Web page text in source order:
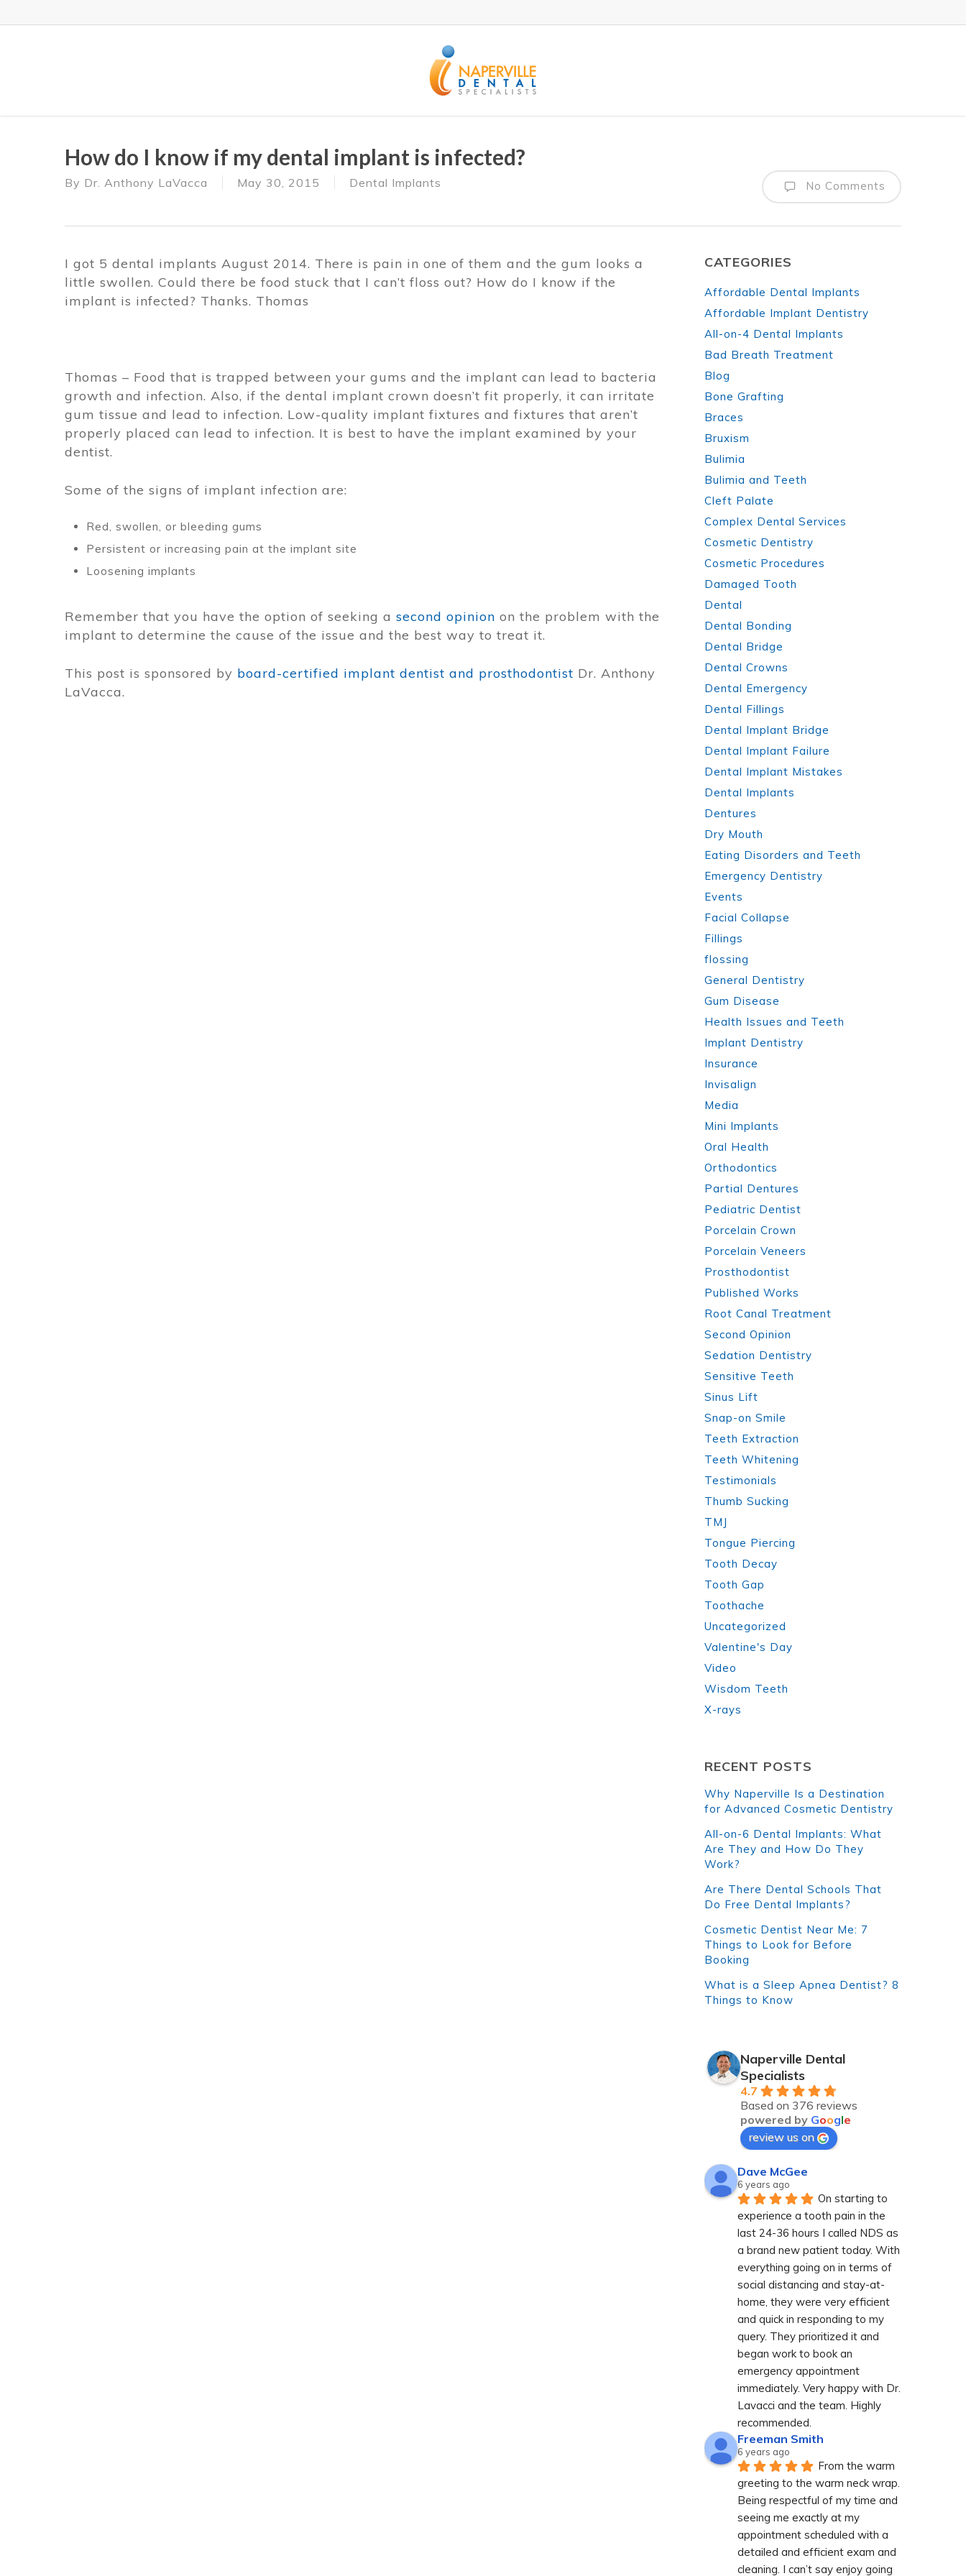
to
How do I know if my dental implant is infected?
By Dr. Anthony LaVacca May 30, 2015 Dental Implants No Comments
I got 5 dental implants August 2014. There is pain in one of them and the gum looks a
little swollen. Could there be food stuck that I can’t floss out? How do I know if the
implant is infected? Thanks. Thomas
Thomas – Food that is trapped between your gums and the implant can lead to bacteria
growth and infection. Also, if the dental implant crown doesn’t fit properly, it can irritate
gum tissue and lead to infection. Low-quality implant fixtures and fixtures that aren’t
properly placed can lead to infection. It is best to have the implant examined by your
dentist.
Some of the signs of implant infection are:
Red, swollen, or bleeding gums
Persistent or increasing pain at the implant site
Loosening implants
Remember that you have the option of seeking a second opinion on the problem with the
implant to determine the cause of the issue and the best way to treat it.
This post is sponsored by board-certified implant dentist and prosthodontist Dr. Anthony
LaVacca.
CATEGORIES
Affordable Dental Implants
Affordable Implant Dentistry
All-on-4 Dental Implants
Bad Breath Treatment
Blog
Bone Grafting
Braces
Bruxism
Bulimia
Bulimia and Teeth
Cleft Palate
Complex Dental Services
Cosmetic Dentistry
Cosmetic Procedures
Damaged Tooth
Dental
Dental Bonding
Dental Bridge
Dental Crowns
Dental Emergency
Dental Fillings
Dental Implant Bridge
Dental Implant Failure
Dental Implant Mistakes
Dental Implants
Dentures
Dry Mouth
Eating Disorders and Teeth
Emergency Dentistry
Events
Facial Collapse
Fillings
flossing
General Dentistry
Gum Disease
Health Issues and Teeth
Implant Dentistry
Insurance
Invisalign
Media
Mini Implants
Oral Health
Orthodontics
Partial Dentures
Pediatric Dentist
Porcelain Crown
Porcelain Veneers
Prosthodontist
Published Works
Root Canal Treatment
Second Opinion
Sedation Dentistry
Sensitive Teeth
Sinus Lift
Snap-on Smile
Teeth Extraction
Teeth Whitening
Testimonials
Thumb Sucking
TMJ
Tongue Piercing
Tooth Decay
Tooth Gap
Toothache
Uncategorized
Valentine's Day
Video
Wisdom Teeth
X-rays
RECENT POSTS
Why Naperville Is a Destination
for Advanced Cosmetic Dentistry
All-on-6 Dental Implants: What
Are They and How Do They
Work?
Are There Dental Schools That
Do Free Dental Implants?
Cosmetic Dentist Near Me: 7
Things to Look for Before
Booking
What is a Sleep Apnea Dentist? 8
Things to Know
Naperville Dental
Specialists
4.7
Based on 376 reviews
powered by Google
review us on
Dave McGee
6 years ago
On starting to
experience a tooth pain in the
last 24-36 hours I called NDS as
a brand new patient today. With
everything going on in terms of
social distancing and stay-at-
home, they were very efficient
and quick in responding to my
query. They prioritized it and
began work to book an
emergency appointment
immediately. Very happy with Dr.
Lavacci and the team. Highly
recommended.
Freeman Smith
6 years ago
From the warm
greeting to the warm neck wrap.
Being respectful of my time and
seeing me exactly at my
appointment scheduled with a
detailed and efficient exam and
cleaning. I can’t say enjoy going